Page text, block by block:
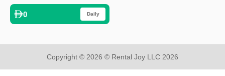
0 Daily
Copyright © 2026 © Rental Joy LLC 2026